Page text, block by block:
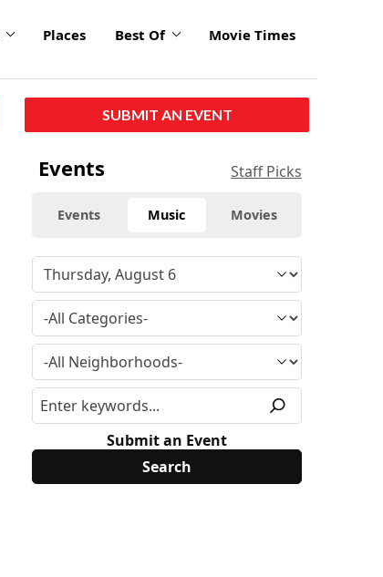
Places Best Of Movie Times
SUBMIT AN EVENT
Events Staff Picks
Events Music Movies
Submit an Event